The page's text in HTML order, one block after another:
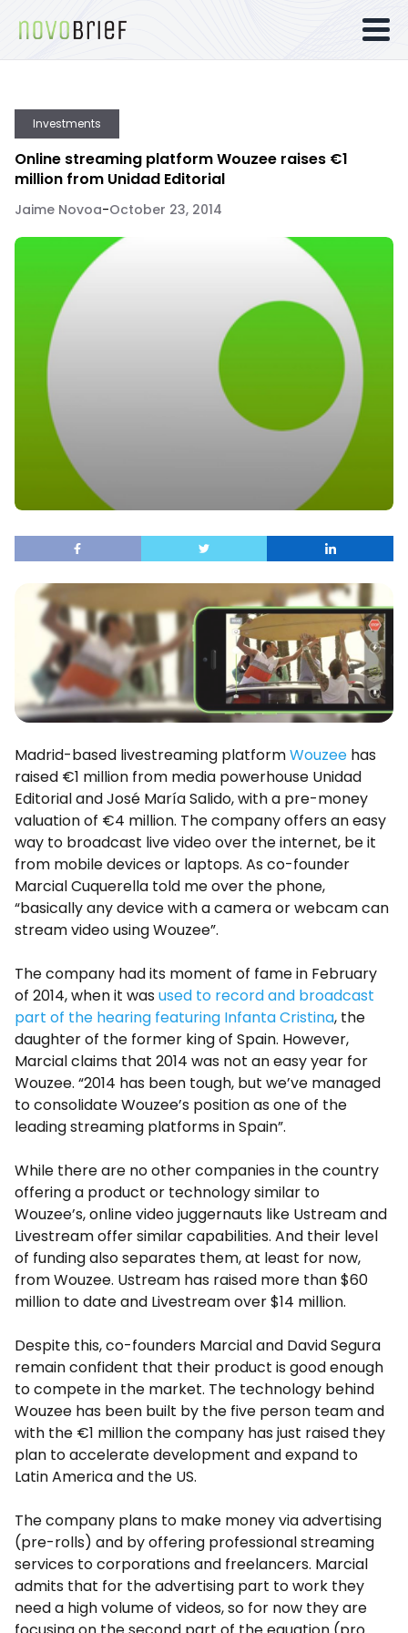
Investments
Online streaming platform Wouzee raises €1
million from Unidad Editorial
Jaime Novoa-October 23, 2014
Madrid-based livestreaming platformWouzee has
raised €1 million from media powerhouse Unidad
Editorial and José María Salido, with a pre-money
valuation of €4 million. The company offers an easy
way to broadcast live video over the internet, be it
from mobile devices or laptops. As co-founder
Marcial Cuquerella told me over the phone,
“basically any device with a camera or webcam can
stream video using Wouzee”.
The company had its moment of fame in February
of 2014, when it was used to record and broadcast
part of the hearing featuring Infanta Cristina, the
daughter of the former king of Spain. However,
Marcial claims that 2014 was not an easy year for
Wouzee. “2014 has been tough, but we’ve managed
to consolidate Wouzee’s position as one of the
leading streaming platforms in Spain”.
While there are no other companies in the country
offering a product or technology similar to
Wouzee’s, online video juggernauts like Ustream and
Livestream offer similar capabilities. And their level
of funding also separates them, at least for now,
from Wouzee. Ustream has raised more than $60
million to date and Livestream over $14 million.
Despite this, co-founders Marcial and David Segura
remain confident that their product is good enough
to compete in the market. The technology behind
Wouzee has been built by the five person team and
with the €1 million the company has just raised they
plan to accelerate development and expand to
Latin America and the US.
The company plans to make money via advertising
(pre-rolls) and by offering professional streaming
services to corporations and freelancers. Marcial
admits that for the advertising part to work they
need a high volume of videos, so for now they are